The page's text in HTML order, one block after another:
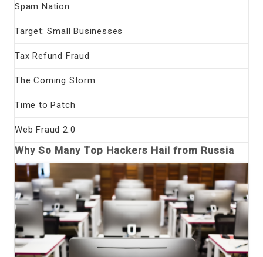
Spam Nation
Target: Small Businesses
Tax Refund Fraud
The Coming Storm
Time to Patch
Web Fraud 2.0
Why So Many Top Hackers Hail from Russia